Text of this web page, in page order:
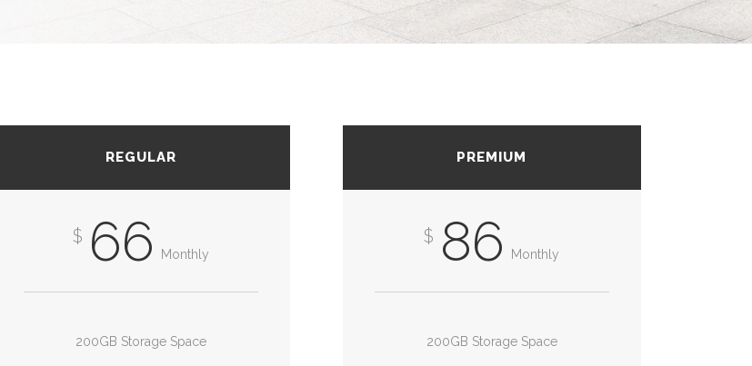
REGULAR
$ 66 Monthly
200GB Storage Space
PREMIUM
$ 86 Monthly
200GB Storage Space